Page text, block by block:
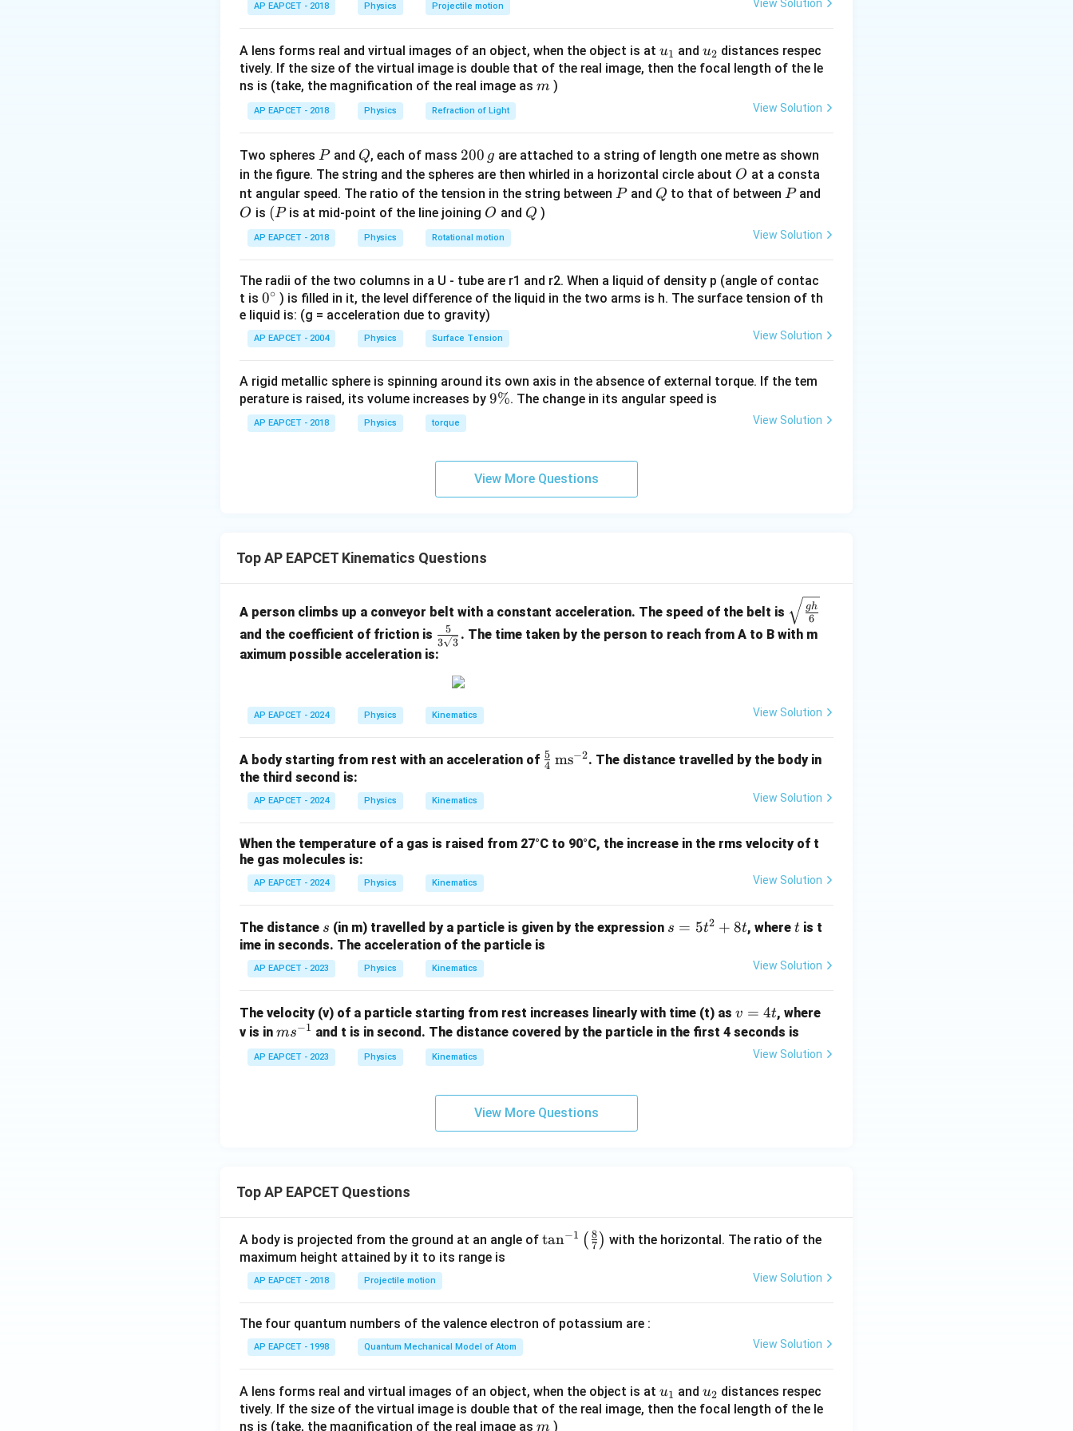
\text{m/s},\
\text{s}
Download Solution in PDF
t(
\fr
ac
\ri
gh
t)
AP EAPCET - 2018 Physics Projectile motion View Solution
A lens forms real and virtual images of an object, when the object is at u_
{1}
u1 and u_
{2}
u2 distances respec
tively. If the size of the virtual image is double that of the real image, then the focal length of the le
ns is (take, the magnification of the real image as m
m )
AP EAPCET - 2018 Physics Refraction of Light View Solution
Two spheres P
Pand Q
Q, each of mass 2
0
0
\,
g
200 g are attached to a string of length one metre as shown
in the figure. The string and the spheres are then whirled in a horizontal circle about O
O at a consta
nt angular speed. The ratio of the tension in the string between P
Pand Q
Q to that of between P
Pand
O
O is (P
(Pis at mid-point of the line joining O
O and Q
Q )
AP EAPCET - 2018 Physics Rotational motion View Solution
The radii of the two columns in a U - tube are r1 and r2. When a liquid of density p (angle of contac
t is 0
{}
^
\c
0∘ ) is filled in it, the level difference of the liquid in the two arms is h. The surface tension of th
e liquid is: (g = acceleration due to gravity)
AP EAPCET - 2004 Physics Surface Tension View Solution
A rigid metallic sphere is spinning around its own axis in the absence of external torque. If the tem
perature is raised, its volume increases by 9
9%. The change in its angular speed is
AP EAPCET - 2018 Physics torque View Solution
View More Questions
Top AP EAPCET Kinematics Questions
A person climbs up a conveyor belt with a constant acceleration. The speed of the belt is
\sqr
t{\fr
ac{g
6
gh
and the coefficient of friction is \fra
c{5}
qrt
{3}}
3 3
5
. The time taken by the person to reach from A to B with m
aximum possible acceleration is:
AP EAPCET - 2024 Physics Kinematics View Solution
A body starting from rest with an acceleration of \fr
\te
{-
2}
4
5 ms−2. The distance travelled by the body in
the third second is:
AP EAPCET - 2024 Physics Kinematics View Solution
When the temperature of a gas is raised from 27°C to 90°C, the increase in the rms velocity of t
he gas molecules is:
AP EAPCET - 2024 Physics Kinematics View Solution
The distance s
s (in m) travelled by a particle is given by the expression s
2
+
s = 5t2 + 8t, wheret
t is t
ime in seconds. The acceleration of the particle is
AP EAPCET - 2023 Physics Kinematics View Solution
The velocity (v) of a particle starting from rest increases linearly with time (t) as v
=
v = 4t, where
v is in m
s^
{-
ms−1 and t is in second. The distance covered by the particle in the first 4 seconds is
AP EAPCET - 2023 Physics Kinematics View Solution
View More Questions
Top AP EAPCET Questions
A body is projected from the ground at an angle of \ta
t(
{8}
{7}
\ri
tan−1 ( 7
8 ) with the horizontal. The ratio of the
maximum height attained by it to its range is
AP EAPCET - 2018 Projectile motion View Solution
The four quantum numbers of the valence electron of potassium are :
AP EAPCET - 1998 Quantum Mechanical Model of Atom View Solution
A lens forms real and virtual images of an object, when the object is at u_
{1}
u1 and u_
{2}
u2 distances respec
tively. If the size of the virtual image is double that of the real image, then the focal length of the le
ns is (take, the magnification of the real image as m
m )